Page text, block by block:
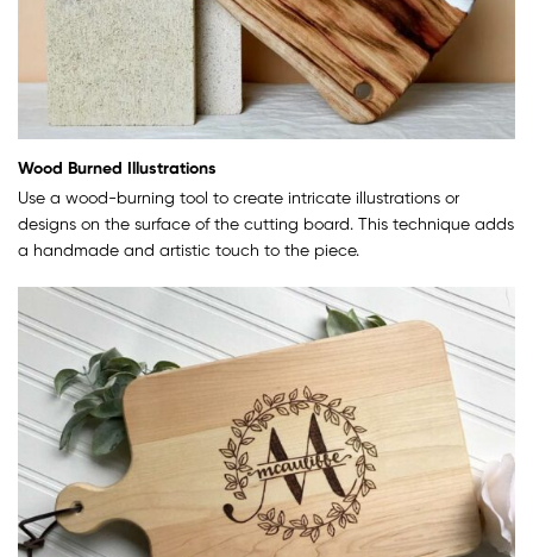
Wood Burned Illustrations
Use a wood-burning tool to create intricate illustrations or
designs on the surface of the cutting board. This technique adds
a handmade and artistic touch to the piece.